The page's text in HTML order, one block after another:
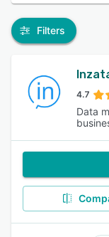
Filters
4.7
Data